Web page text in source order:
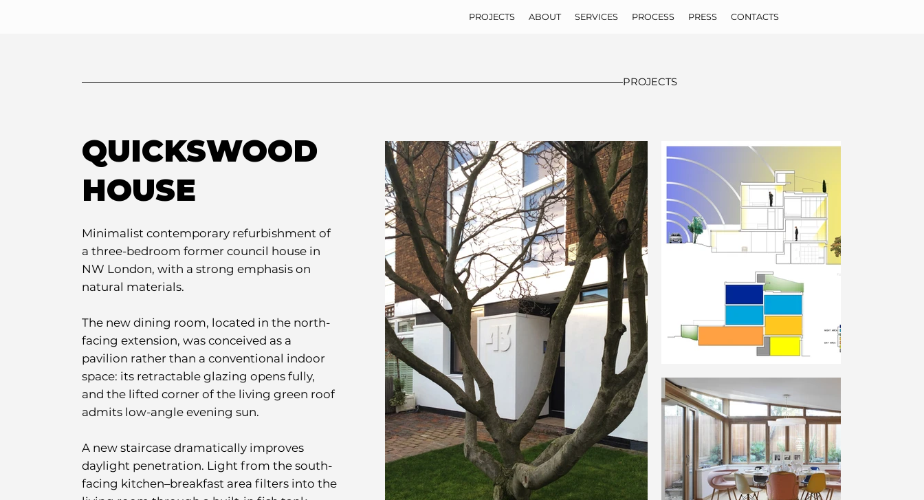
PROJECTS ABOUT SERVICES PROCESS PRESS CONTACTS
PROJECTS
QUICKSWOOD
HOUSE
Minimalist contemporary refurbishment of
a three-bedroom former council house in
NW London, with a strong emphasis on
natural materials.
The new dining room, located in the north-
facing extension, was conceived as a
pavilion rather than a conventional indoor
space: its retractable glazing opens fully,
and the lifted corner of the living green roof
admits low-angle evening sun.
A new staircase dramatically improves
daylight penetration. Light from the south-
facing kitchen–breakfast area filters into the